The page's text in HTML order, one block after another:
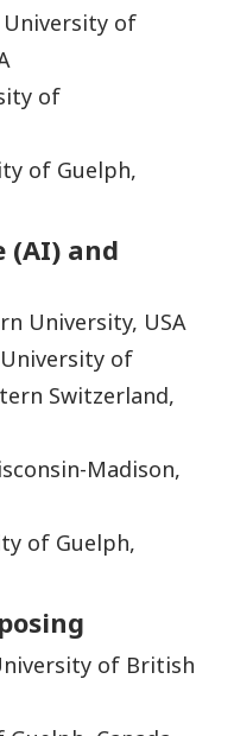
University of
of
of Guelph,
and
University, USA
of
Switzerland,
Madison,
of Guelph,
of British